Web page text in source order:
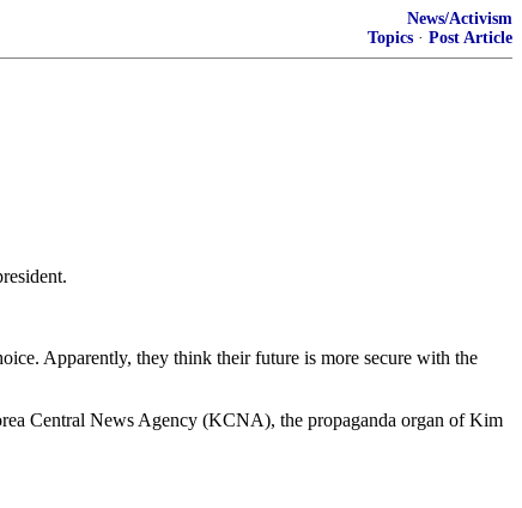
News/Activism
Topics · Post Article
Apparently, they think their future is more secure with the
Central News Agency (KCNA), the propaganda organ of Kim